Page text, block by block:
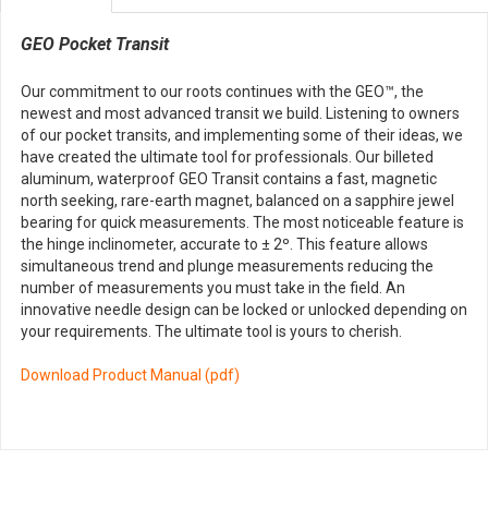
GEO Pocket Transit
Our commitment to our roots continues with the GEO™, the
newest and most advanced transit we build. Listening to owners
of our pocket transits, and implementing some of their ideas, we
have created the ultimate tool for professionals. Our billeted
aluminum, waterproof GEO Transit contains a fast, magnetic
north seeking, rare-earth magnet, balanced on a sapphire jewel
bearing for quick measurements. The most noticeable feature is
the hinge inclinometer, accurate to ± 2º. This feature allows
simultaneous trend and plunge measurements reducing the
number of measurements you must take in the field. An
innovative needle design can be locked or unlocked depending on
your requirements. The ultimate tool is yours to cherish.
Download Product Manual (pdf)